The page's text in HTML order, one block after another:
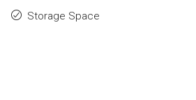
Storage Space